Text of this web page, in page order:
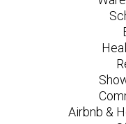
Airbnb &